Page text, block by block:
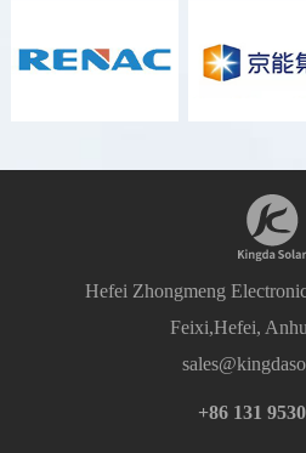
Hefei Zhongmeng
Feixi,Hefei,
+86 131